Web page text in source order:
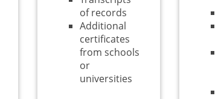
of records
Additional
certificates
from schools
or
universities